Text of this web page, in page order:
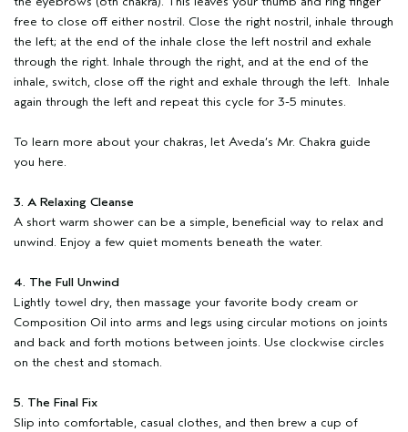
free to close off either nostril. Close the right nostril, inhale through
the left; at the end of the inhale close the left nostril and exhale
through the right. Inhale through the right, and at the end of the
inhale, switch, close off the right and exhale through the left. Inhale
again through the left and repeat this cycle for 3-5 minutes.
To learn more about your chakras, let Aveda’s Mr. Chakra guide
you here.
3. A Relaxing Cleanse
A short warm shower can be a simple, beneficial way to relax and
unwind. Enjoy a few quiet moments beneath the water.
4. The Full Unwind
Lightly towel dry, then massage your favorite body cream or
Composition Oil into arms and legs using circular motions on joints
and back and forth motions between joints. Use clockwise circles
on the chest and stomach.
5. The Final Fix
Slip into comfortable, casual clothes, and then brew a cup of